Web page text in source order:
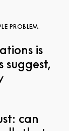
PROBLEM.
is
suggest,
can